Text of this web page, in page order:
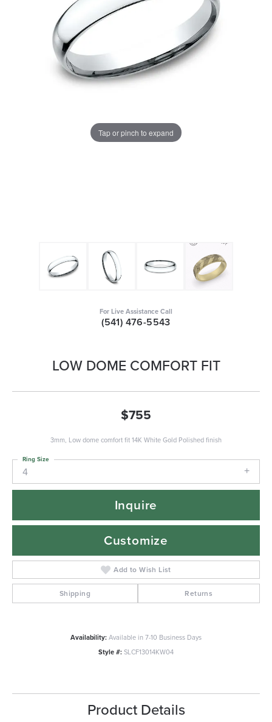
Tap or pinch to expand
For Live Assistance Call
(541) 476-5543
LOW DOME COMFORT FIT
$755
3mm, Low dome comfort fit 14K White Gold Polished finish
4
Ring Size
Inquire
Customize
Add to Wish List
Shipping Returns
Availability:Available in 7-10 Business Days
Style #:SLCF13014KW04
Product Details